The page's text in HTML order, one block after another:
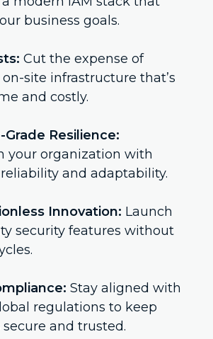
business goals.
Cut the expense of
site infrastructure that’s
and costly.
Grade Resilience:
your organization with
and adaptability.
Innovation: Launch
security features without
Stay aligned with
regulations to keep
and trusted.